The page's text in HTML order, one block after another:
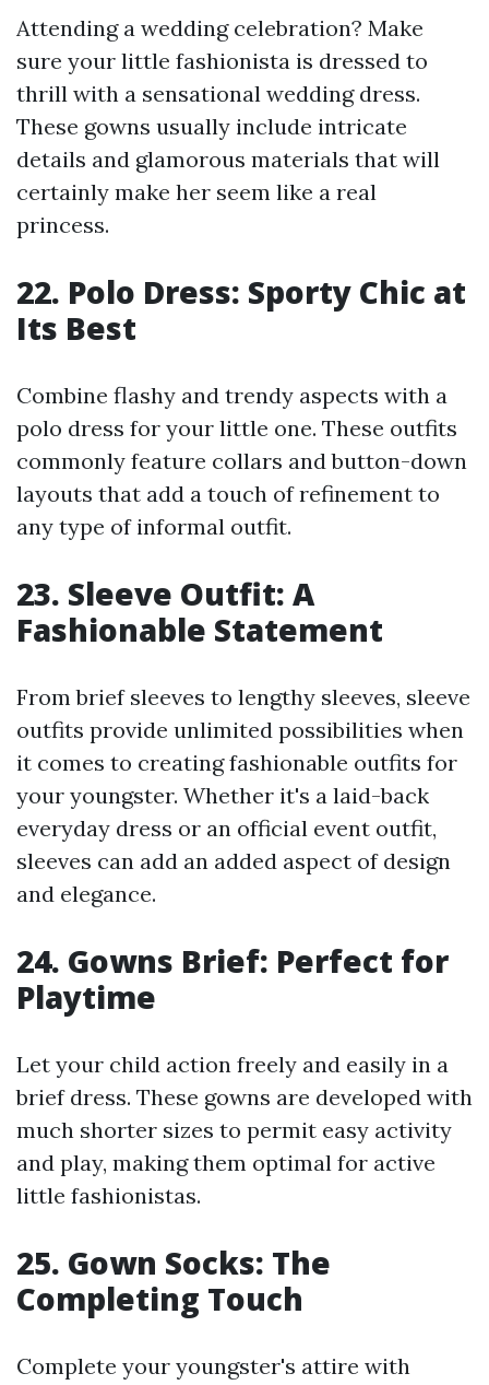
Attending a wedding celebration? Make
sure your little fashionista is dressed to
thrill with a sensational wedding dress.
These gowns usually include intricate
details and glamorous materials that will
certainly make her seem like a real
princess.
22. Polo Dress: Sporty Chic at
Its Best
Combine flashy and trendy aspects with a
polo dress for your little one. These outfits
commonly feature collars and button-down
layouts that add a touch of refinement to
any type of informal outfit.
23. Sleeve Outfit: A
Fashionable Statement
From brief sleeves to lengthy sleeves, sleeve
outfits provide unlimited possibilities when
it comes to creating fashionable outfits for
your youngster. Whether it's a laid-back
everyday dress or an official event outfit,
sleeves can add an added aspect of design
and elegance.
24. Gowns Brief: Perfect for
Playtime
Let your child action freely and easily in a
brief dress. These gowns are developed with
much shorter sizes to permit easy activity
and play, making them optimal for active
little fashionistas.
25. Gown Socks: The
Completing Touch
Complete your youngster's attire with